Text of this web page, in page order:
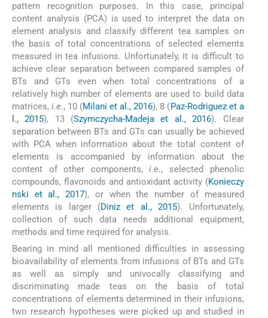
pattern recognition purposes. In this case, principal
content analysis (PCA) is used to interpret the data on
element analysis and classify different tea samples on
the basis of total concentrations of selected elements
measured in tea infusions. Unfortunately, it is difficult to
achieve clear separation between compared samples of
BTs and GTs even when total concentrations of a
relatively high number of elements are used to build data
matrices,i.e., 10 (Milani et al., 2016), 8 (Paz-Rodriguez et a
l., 2015), 13 (Szymczycha-Madeja et al., 2016). Clear
separation between BTs and GTs can usually be achieved
with PCA when information about the total content of
elements is accompanied by information about the
content of other components,i.e., selected phenolic
compounds, flavonoids and antioxidant activity (Konieczy
nski et al., 2017), or when the number of measured
elements is larger (Diniz et al., 2015). Unfortunately,
collection of such data needs additional equipment,
methods and time required for analysis.
Bearing in mind all mentioned difficulties in assessing
bioavailability of elements from infusions of BTs and GTs
as well as simply and univocally classifying and
discriminating made teas on the basis of total
concentrations of elements determined in their infusions,
two research hypotheses were picked up and studied in